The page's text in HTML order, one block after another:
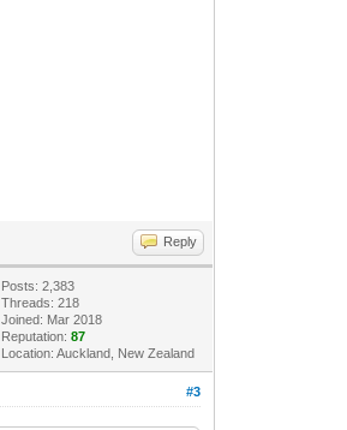
Reply
Posts: 2,383
Threads: 218
Joined: Mar 2018
Reputation:87
Location: Auckland, New Zealand
#3